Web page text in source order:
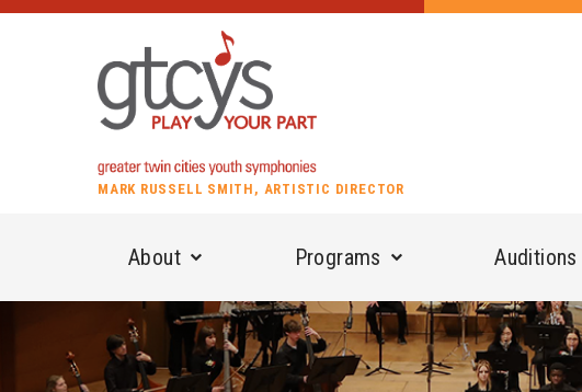
MARK RUSSELL SMITH, ARTISTIC DIRECTOR
About Programs Auditions